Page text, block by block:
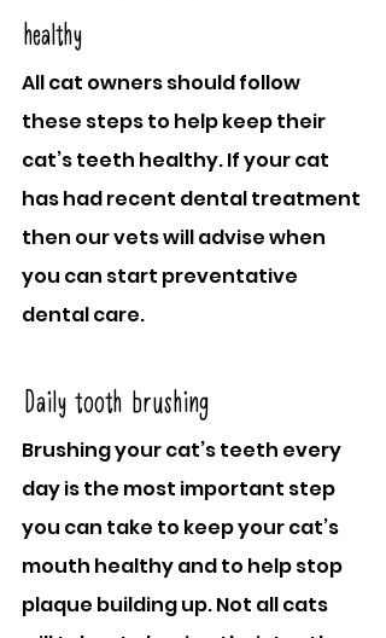
healthy
All cat owners should follow
these steps to help keep their
cat’s teeth healthy. If your cat
has had recent dental treatment
then our vets will advise when
you can start preventative
dental care.
Daily tooth brushing
Brushing your cat’s teeth every
day is the most important step
you can take to keep your cat’s
mouth healthy and to help stop
plaque building up. Not all cats